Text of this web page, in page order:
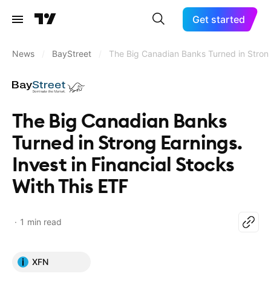
Get started
News BayStreet The Big Canadian Banks Turned in
The Big Canadian Banks
Turned in Strong Earnings.
Invest in Financial Stocks
With This ETF
1 min read
XFN